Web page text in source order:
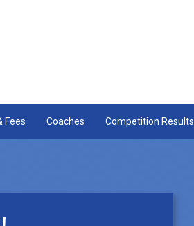
Fees Coaches Competition Results